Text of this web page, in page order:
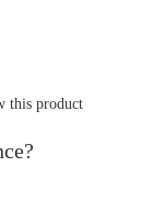
this product